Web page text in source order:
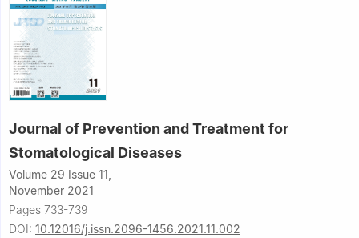
Journal of Prevention and Treatment for
Stomatological Diseases
Volume 29 Issue 11,
November 2021
Pages 733-739
DOI: 10.12016/j.issn.2096-1456.2021.11.002